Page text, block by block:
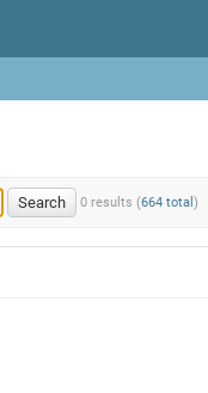
0 results (664 total )